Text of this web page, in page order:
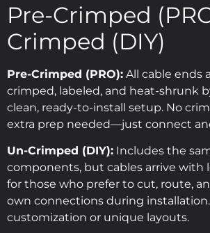
Pre-Crimped
Crimped (DIY)
Pre-Crimped (PRO): All cable ends
crimped, labeled, and heat-shrunk
clean, ready-to-install setup. No
extra prep needed—just connect
Un-Crimped (DIY): Includes the
components, but cables arrive with
for those who prefer to cut, route,
own connections during
customization or unique layouts.